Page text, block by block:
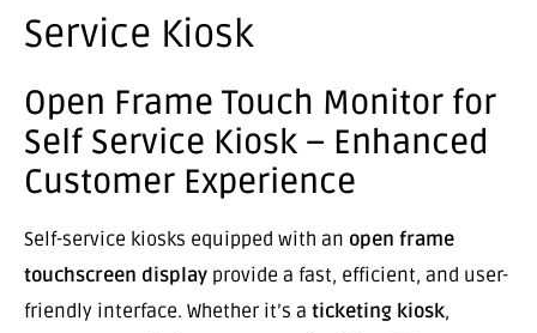
Service Kiosk
Open Frame Touch Monitor for
Self Service Kiosk – Enhanced
Customer Experience
Self-service kiosks equipped with an open frame
touchscreen display provide a fast, efficient, and user-
friendly interface. Whether it’s a ticketing kiosk,